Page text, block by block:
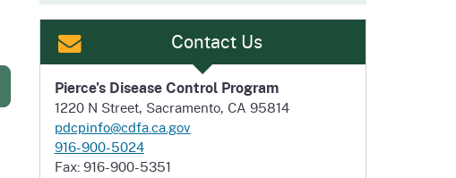
Contact Us
Pierce's Disease Control Program
1220 N Street, Sacramento, CA 95814
pdcpinfo@cdfa.ca.gov
916-900-5024
Fax: 916-900-5351